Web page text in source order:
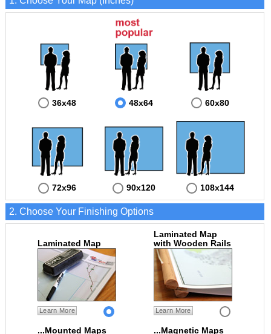
36x48 48x64 60x80
72x96 90x120 108x144
2. Choose Your Finishing Options
Laminated Map
Learn More
Laminated Map
with Wooden Rails
Learn More
...Mounted Maps ...Magnetic Maps